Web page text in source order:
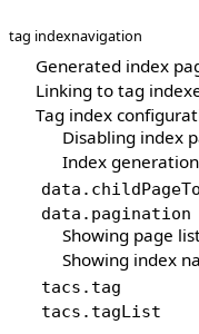
tag indexnavigation
Generated index
Linking to tag
Tag index
Disabling index
Index generation
data .
data . pagination
Showing page
Showing index
tacs . tag
tacs . tagList